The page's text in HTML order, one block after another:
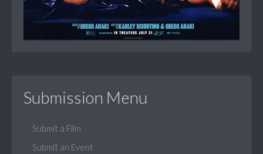
Submission Menu
Submit a Film
Submit an Event